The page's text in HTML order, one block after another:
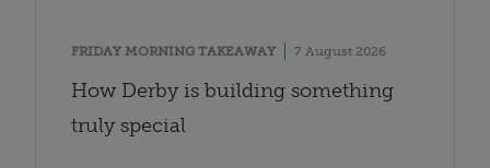
FRIDAY MORNING TAKEAWAY 7 August 2026
How Derby is building something
truly special